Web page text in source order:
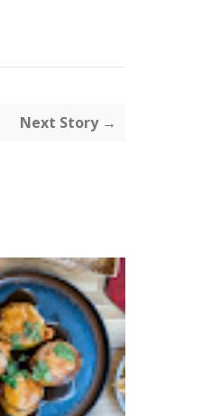
Next Story →